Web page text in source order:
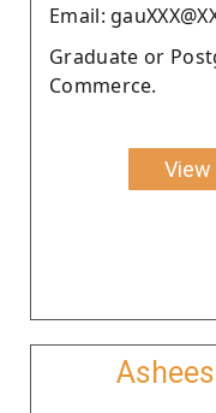
Email:
Graduate or
Commerce.
View